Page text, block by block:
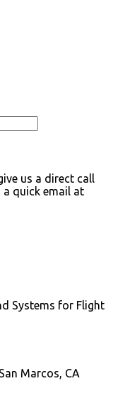
us a direct call
a quick email at
Systems for Flight
Marcos, CA